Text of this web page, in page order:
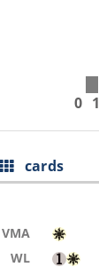
0 1
cards
VMA
WL